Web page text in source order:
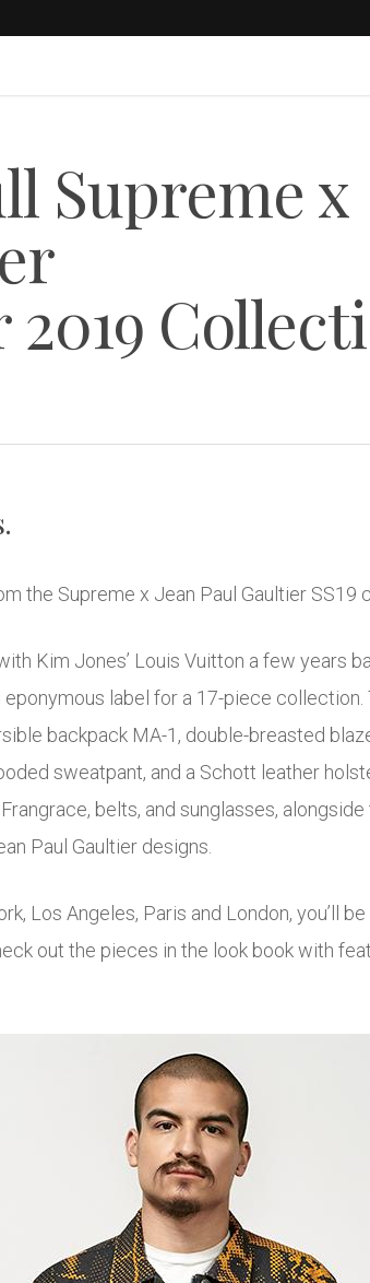
Supreme x
the Supreme x Jean Paul Gaultier SS19
Kim Jones’ Louis Vuitton a few years
label for a 17-piece
backpack MA-1, double-breasted
sweatpant, and a Schott leather
belts, and sunglasses,
Paul Gaultier designs.
Los Angeles, Paris and London, you’ll
out the pieces in the look book with